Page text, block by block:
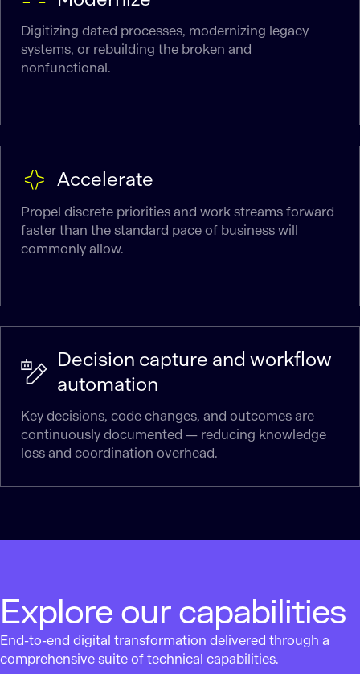
Digitizing dated processes, modernizing legacy
systems, or rebuilding the broken and
nonfunctional.
Accelerate
Propel discrete priorities and work streams forward
faster than the standard pace of business will
commonly allow.
Decision capture and workflow
automation
Key decisions, code changes, and outcomes are
continuously documented — reducing knowledge
loss and coordination overhead.
Explore our capabilities
End-to-end digital transformation delivered through a
comprehensive suite of technical capabilities.